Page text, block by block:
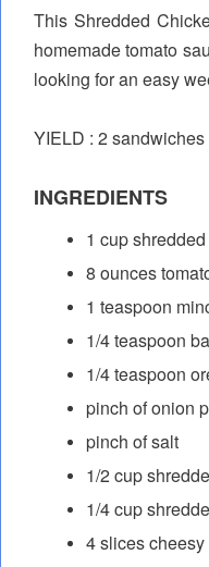
This Shredded
homemade tomato
looking for an easy
YIELD : 2 sandwiches
INGREDIENTS
1 cup
8 ounces
1 teaspoon
1/4 teaspoon
1/4 teaspoon
pinch of onion
pinch of salt
1/2 cup
1/4 cup
4 slices cheesy